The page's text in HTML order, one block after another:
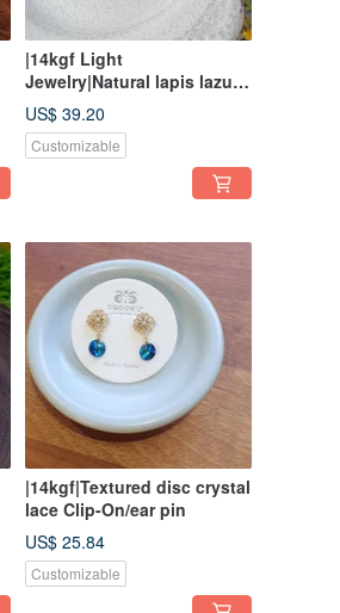
|14kgf Light
Jewelry|Natural lapis lazuli
Xingyue bag frame needle
type
US$ 39.20
Customizable
|14kgf|Textured disc crystal
lace Clip-On/ear pin
US$ 25.84
Customizable